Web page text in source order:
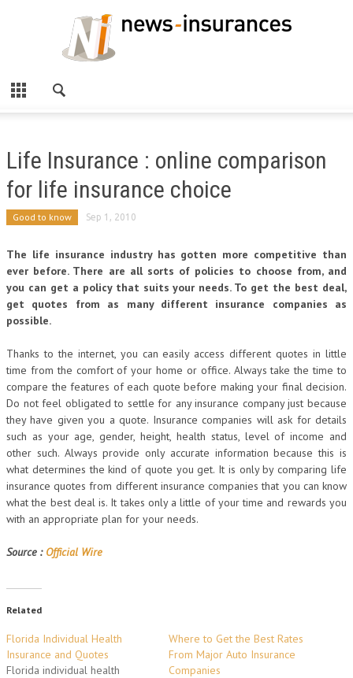
Life Insurance : online comparison
for life insurance choice
Good to know Sep 1, 2010
The life insurance industry has gotten more competitive than
ever before. There are all sorts of policies to choose from, and
you can get a policy that suits your needs. To get the best deal,
get quotes from as many different insurance companies as
possible.
Thanks to the internet, you can easily access different quotes in little
time from the comfort of your home or office. Always take the time to
compare the features of each quote before making your final decision.
Do not feel obligated to settle for any insurance company just because
they have given you a quote. Insurance companies will ask for details
such as your age, gender, height, health status, level of income and
other such. Always provide only accurate information because this is
what determines the kind of quote you get. It is only by comparing life
insurance quotes from different insurance companies that you can know
what the best deal is. It takes only a little of your time and rewards you
with an appropriate plan for your needs.
Source :Official Wire
Related
Florida Individual Health
Insurance and Quotes
Florida individual health
Where to Get the Best Rates
From Major Auto Insurance
Companies